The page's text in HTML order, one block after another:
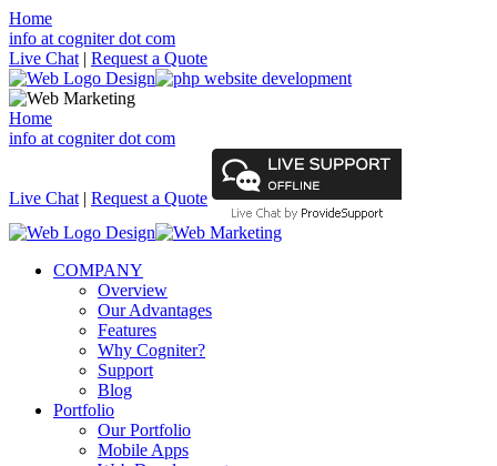
Home
info at cogniter dot com
Live Chat | Request a Quote
Home
info at cogniter dot com
Live Chat | Request a Quote
COMPANY
Overview
Our Advantages
Features
Why Cogniter?
Support
Blog
Portfolio
Our Portfolio
Mobile Apps